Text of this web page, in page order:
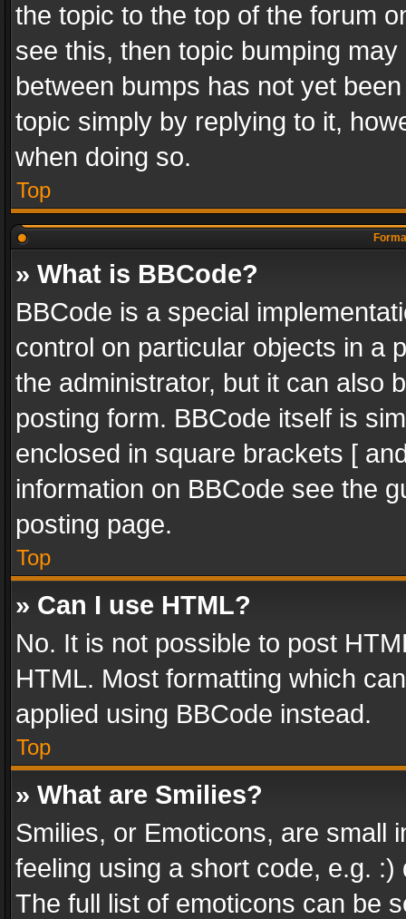
the topic to the top of the forum
see this, then topic bumping
between bumps has not yet
topic simply by replying to it,
when doing so.
Top
» What is BBCode?
BBCode is a special
control on particular objects in a
the administrator, but it can also
posting form. BBCode itself is
enclosed in square brackets [
information on BBCode see the
posting page.
Top
» Can I use HTML?
No. It is not possible to post
HTML. Most formatting which
applied using BBCode instead.
Top
» What are Smilies?
Smilies, or Emoticons, are small
feeling using a short code, e.g.
The full list of emoticons can be